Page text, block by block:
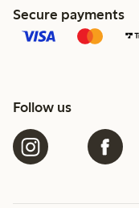
Secure payments
Follow us